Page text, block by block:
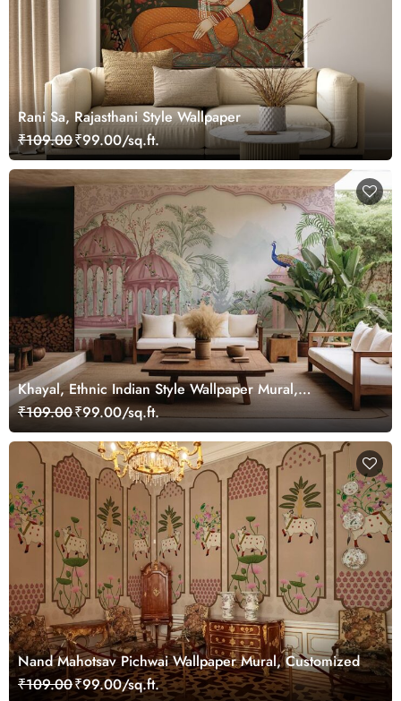
Rani Sa, Rajasthani Style Wallpaper
₹109.00₹99.00/sq.ft.
Khayal, Ethnic Indian Style Wallpaper Mural,
Customized
₹109.00₹99.00/sq.ft.
Nand Mahotsav Pichwai Wallpaper Mural, Customized
₹109.00₹99.00/sq.ft.